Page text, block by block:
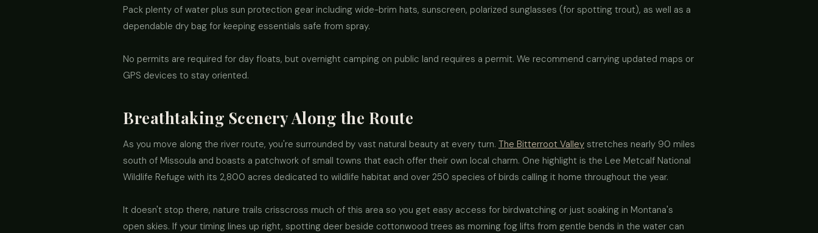
Pack plenty of water plus sun protection gear including wide-brim hats, sunscreen, polarized sunglasses (for spotting trout), as well as a
dependable dry bag for keeping essentials safe from spray.
No permits are required for day floats, but overnight camping on public land requires a permit. We recommend carrying updated maps or
GPS devices to stay oriented.
Breathtaking Scenery Along the Route
As you move along the river route, you're surrounded by vast natural beauty at every turn. The Bitterroot Valley stretches nearly 90 miles
south of Missoula and boasts a patchwork of small towns that each offer their own local charm. One highlight is the Lee Metcalf National
Wildlife Refuge with its 2,800 acres dedicated to wildlife habitat and over 250 species of birds calling it home throughout the year.
It doesn't stop there, nature trails crisscross much of this area so you get easy access for birdwatching or just soaking in Montana's
open skies. If your timing lines up right, spotting deer beside cottonwood trees as morning fog lifts from gentle bends in the water can